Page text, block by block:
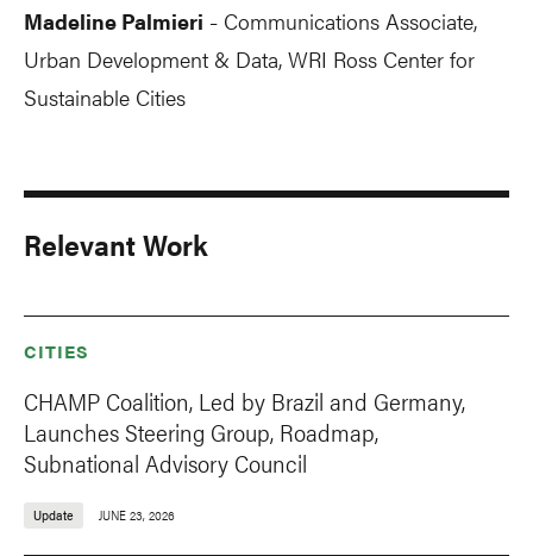
Madeline Palmieri - Communications Associate,
Urban Development & Data, WRI Ross Center for
Sustainable Cities
Relevant Work
CITIES
CHAMP Coalition, Led by Brazil and Germany,
Launches Steering Group, Roadmap,
Subnational Advisory Council
Update JUNE 23, 2026